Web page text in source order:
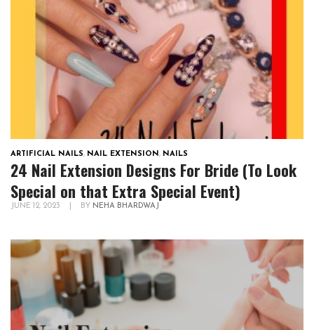
ARTIFICIAL NAILS, NAIL EXTENSION, NAILS
24 Nail Extension Designs For Bride (To Look
Special on that Extra Special Event)
JUNE 12, 2023 BY NEHA BHARDWAJ